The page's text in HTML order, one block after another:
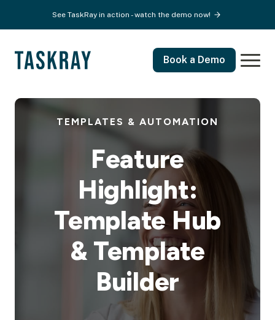
See TaskRay in action - watch the demo now!
Book a Demo
TEMPLATES & AUTOMATION
Feature
Highlight:
Template Hub
& Template
Builder